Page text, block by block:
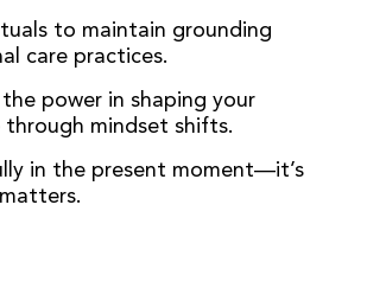
to maintain grounding
care practices.
the power in shaping your
through mindset shifts.
in the present moment—it’s